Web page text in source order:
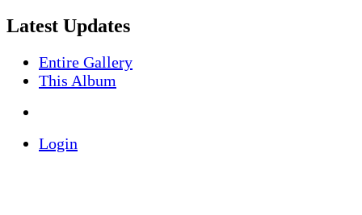
Latest Updates
Entire Gallery
This Album
Login